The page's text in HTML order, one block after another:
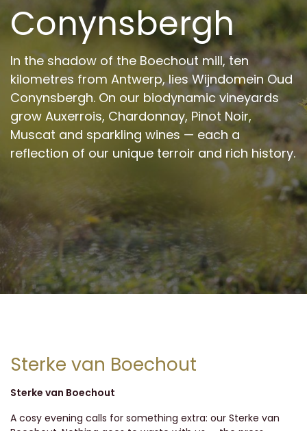
Conynsbergh
In the shadow of the Boechout mill, ten
kilometres from Antwerp, lies Wijndomein Oud
Conynsbergh. On our biodynamic vineyards
grow Auxerrois, Chardonnay, Pinot Noir,
Muscat and sparkling wines — each a
reflection of our unique terroir and rich history.
Sterke van Boechout
Sterke van Boechout
A cosy evening calls for something extra: our Sterke van